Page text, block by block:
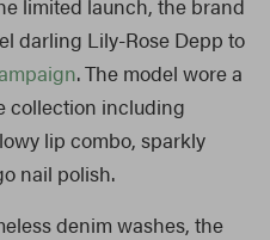
darling Lily-Rose Depp to
. The model wore a
collection including
lip combo, sparkly
nail polish.
denim washes, the